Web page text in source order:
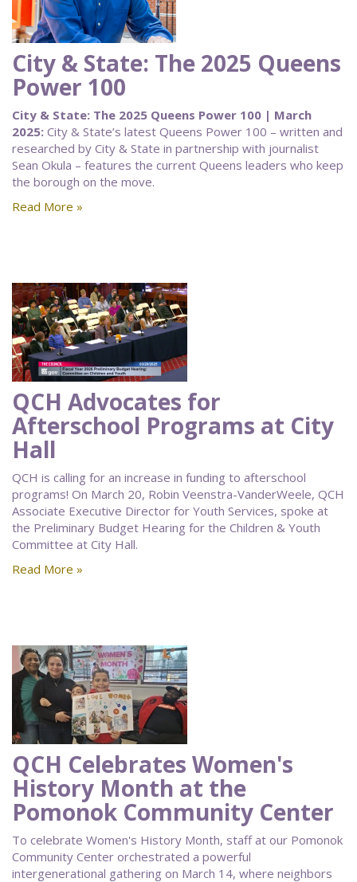
City & State: The 2025 Queens
Power 100
City & State: The 2025 Queens Power 100 | March
2025: City & State’s latest Queens Power 100 – written and
researched by City & State in partnership with journalist
Sean Okula – features the current Queens leaders who keep
the borough on the move.
Read More »
QCH Advocates for
Afterschool Programs at City
Hall
QCH is calling for an increase in funding to afterschool
programs! On March 20, Robin Veenstra-VanderWeele, QCH
Associate Executive Director for Youth Services, spoke at
the Preliminary Budget Hearing for the Children & Youth
Committee at City Hall.
Read More »
QCH Celebrates Women's
History Month at the
Pomonok Community Center
To celebrate Women's History Month, staff at our Pomonok
Community Center orchestrated a powerful
intergenerational gathering on March 14, where neighbors